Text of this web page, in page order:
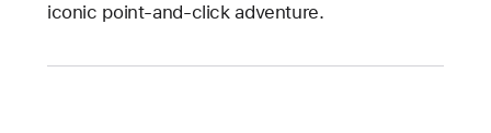
iconic point-and-click adventure.